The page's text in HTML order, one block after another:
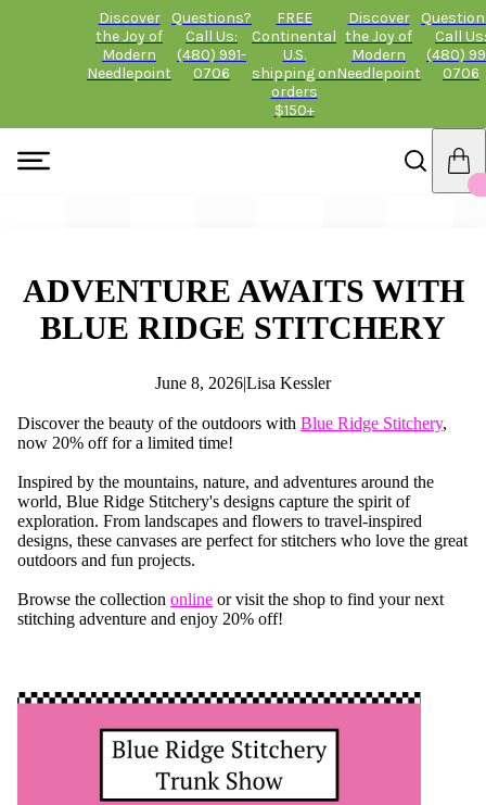
Discover
the Joy of
Modern
Needlepoint
Questions?
Call Us:
(480) 991-
0706
FREE
Continental
U.S.
shipping on
orders
$150+
Discover
the Joy of
Modern
Needlepoint
Call Us:
(480)
0706
ADVENTURE AWAITS WITH
BLUE RIDGE STITCHERY
June 8, 2026|Lisa Kessler
Discover the beauty of the outdoors with Blue Ridge Stitchery,
now 20% off for a limited time!
Inspired by the mountains, nature, and adventures around the
world, Blue Ridge Stitchery's designs capture the spirit of
exploration. From landscapes and flowers to travel-inspired
designs, these canvases are perfect for stitchers who love the great
outdoors and fun projects.
Browse the collection online or visit the shop to find your next
stitching adventure and enjoy 20% off!